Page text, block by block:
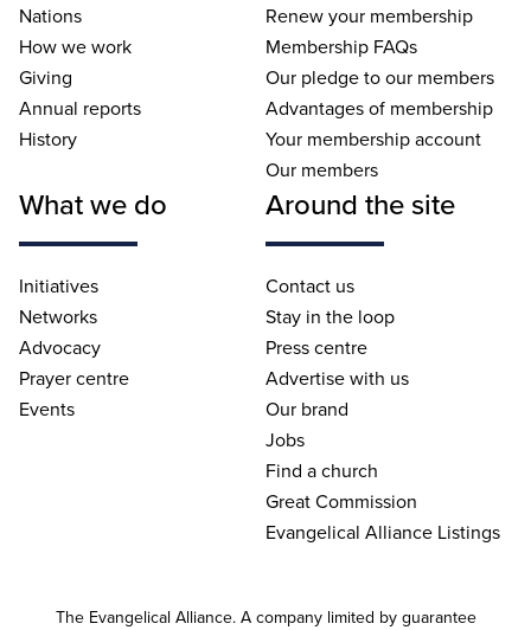
Nations
How we work
Giving
Annual reports
History
Renew your membership
Membership FAQs
Our pledge to our members
Advantages of membership
Your membership account
Our members
What we do
Initiatives
Networks
Advocacy
Prayer centre
Events
Around the site
Contact us
Stay in the loop
Press centre
Advertise with us
Our brand
Jobs
Find a church
Great Commission
Evangelical Alliance Listings
The Evangelical Alliance. A company limited by guarantee